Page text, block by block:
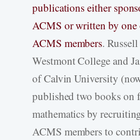
publications either
ACMS or written by one
ACMS members.
Westmont College and
of Calvin University
published two books on
mathematics by
ACMS members to